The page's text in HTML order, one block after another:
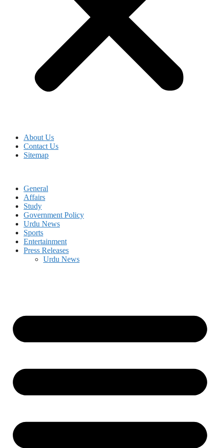
About Us
Contact Us
Sitemap
General
Affairs
Study
Government Policy
Urdu News
Sports
Entertainment
Press Releases
Urdu News